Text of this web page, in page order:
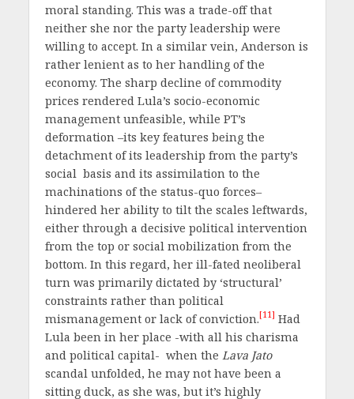
moral standing. This was a trade-off that
neither she nor the party leadership were
willing to accept. In a similar vein, Anderson is
rather lenient as to her handling of the
economy. The sharp decline of commodity
prices rendered Lula’s socio-economic
management unfeasible, while PT’s
deformation –its key features being the
detachment of its leadership from the party’s
social basis and its assimilation to the
machinations of the status-quo forces–
hindered her ability to tilt the scales leftwards,
either through a decisive political intervention
from the top or social mobilization from the
bottom. In this regard, her ill-fated neoliberal
turn was primarily dictated by ‘structural’
constraints rather than political
mismanagement or lack of conviction.[11] Had
Lula been in her place -with all his charisma
and political capital- when the Lava Jato
scandal unfolded, he may not have been a
sitting duck, as she was, but it’s highly